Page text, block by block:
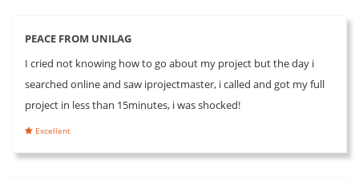
PEACE FROM UNILAG
I cried not knowing how to go about my project but the day i
searched online and saw iprojectmaster, i called and got my full
project in less than 15minutes, i was shocked!
Excellent